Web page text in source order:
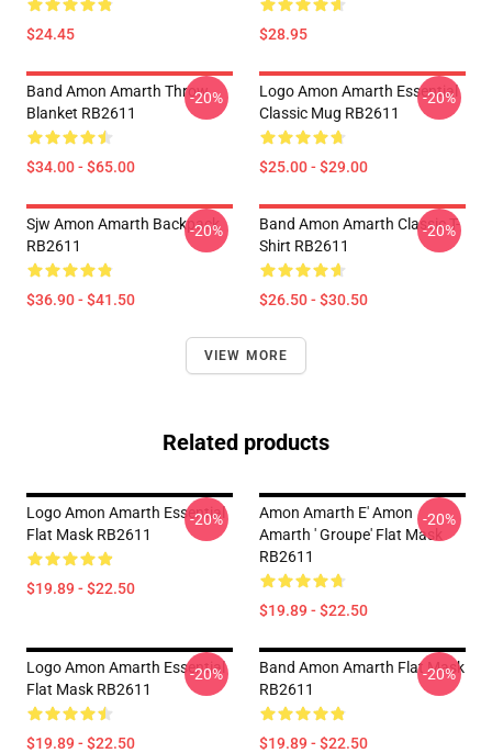
$24.45 $28.95
Band Amon Amarth Throw
Blanket RB2611
$34.00 - $65.00
-20%
Logo Amon Amarth Essential
Classic Mug RB2611
$25.00 - $29.00
-20%
Sjw Amon Amarth Backpack
RB2611
$36.90 - $41.50
-20%
Band Amon Amarth Classic T-
Shirt RB2611
$26.50 - $30.50
-20%
VIEW MORE
Related products
Logo Amon Amarth Essential
Flat Mask RB2611
$19.89 - $22.50
-20%
Amon Amarth E' Amon
Amarth ' Groupe' Flat Mask
RB2611
$19.89 - $22.50
-20%
Logo Amon Amarth Essential
Flat Mask RB2611
$19.89 - $22.50
-20%
Band Amon Amarth Flat Mask
RB2611
$19.89 - $22.50
-20%